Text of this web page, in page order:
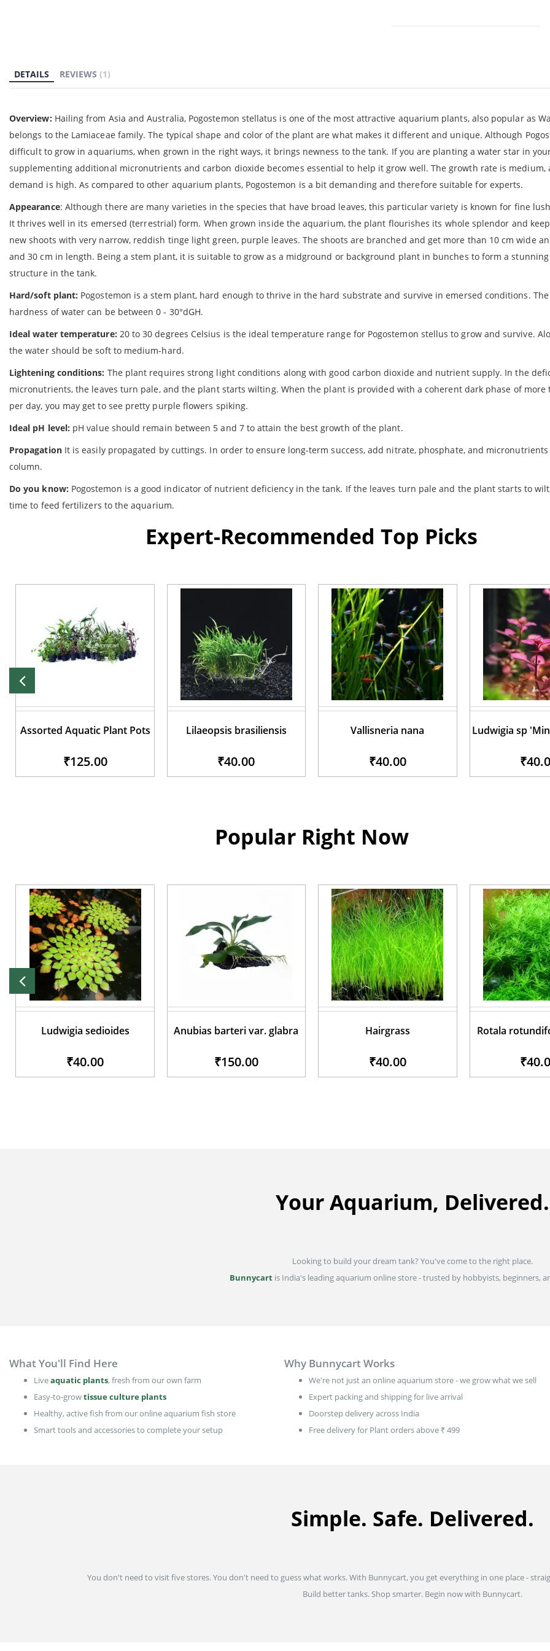
DETAILS
Overview: Hailing from Asia and Australia, Pogostemon stellatus is one of the most attractive aquarium plants, also popular as
belongs to the Lamiaceae family. The typical shape and color of the plant are what makes it different and unique. Although
difficult to grow in aquariums, when grown in the right ways, it brings newness to the tank. If you are planting a water star in
supplementing additional micronutrients and carbon dioxide becomes essential to help it grow well. The growth rate is medium,
demand is high. As compared to other aquarium plants, Pogostemon is a bit demanding and therefore suitable for experts.
Appearance: Although there are many varieties in the species that have broad leaves, this particular variety is known for fine
It thrives well in its emersed (terrestrial) form. When grown inside the aquarium, the plant flourishes its whole splendor and
new shoots with very narrow, reddish tinge light green, purple leaves. The shoots are branched and get more than 10 cm wide
and 30 cm in length. Being a stem plant, it is suitable to grow as a midground or background plant in bunches to form a
structure in the tank.
Hard/soft plant: Pogostemon is a stem plant, hard enough to thrive in the hard substrate and survive in emersed conditions.
hardness of water can be between 0 - 30°dGH.
Ideal water temperature: 20 to 30 degrees Celsius is the ideal temperature range for Pogostemon stellus to grow and survive.
the water should be soft to medium-hard.
Lightening conditions: The plant requires strong light conditions along with good carbon dioxide and nutrient supply. In the
micronutrients, the leaves turn pale, and the plant starts wilting. When the plant is provided with a coherent dark phase of more
per day, you may get to see pretty purple flowers spiking.
Ideal pH level: pH value should remain between 5 and 7 to attain the best growth of the plant.
PropagationIt is easily propagated by cuttings. In order to ensure long-term success, add nitrate, phosphate, and
column.
Do you know: Pogostemon is a good indicator of nutrient deficiency in the tank. If the leaves turn pale and the plant starts to wilt,
time to feed fertilizers to the aquarium.
REVIEWS 1
Expert-Recommended Top Picks
Assorted Aquatic Plant Pots
₹125.00
Lilaeopsis brasiliensis
₹40.00
Vallisneria nana
₹40.00
Ludwigia sp
Popular Right Now
Ludwigia sedioides
₹40.00
Anubias barteri var. glabra
₹150.00
Hairgrass
₹40.00
Rotala
Your Aquarium, Delivered.
Looking to build your dream tank? You've come to the right place.
Bunnycart is India's leading aquarium online store - trusted by hobbyists, beginners,
What You'll Find Here
Liveaquatic plants, fresh from our own farm
Easy-to-growtissue culture plants
Healthy, active fish from our online aquarium fish store
Smart tools and accessories to complete your setup
Why Bunnycart Works
We're not just an online aquarium store - we grow what we sell
Expert packing and shipping for live arrival
Doorstep delivery across India
Free delivery for Plant orders above ₹ 499
Simple. Safe. Delivered.
You don't need to visit five stores. You don't need to guess what works. With Bunnycart, you get everything in one place -
Build better tanks. Shop smarter. Begin now with Bunnycart.